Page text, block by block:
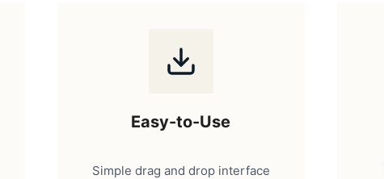
Easy-to-Use
Simple drag and drop interface